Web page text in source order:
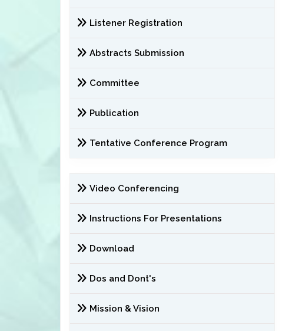
Listener Registration
Abstracts Submission
Committee
Publication
Tentative Conference Program
Video Conferencing
Instructions For Presentations
Download
Dos and Dont's
Mission & Vision